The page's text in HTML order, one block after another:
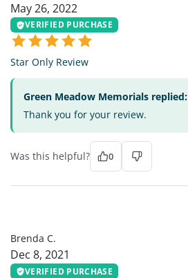
May 26, 2022
VERIFIED PURCHASE
Star Only Review
Green Meadow Memorials replied:
Thank you for your review.
Was this helpful? 0
Brenda C.
Dec 8, 2021
VERIFIED PURCHASE